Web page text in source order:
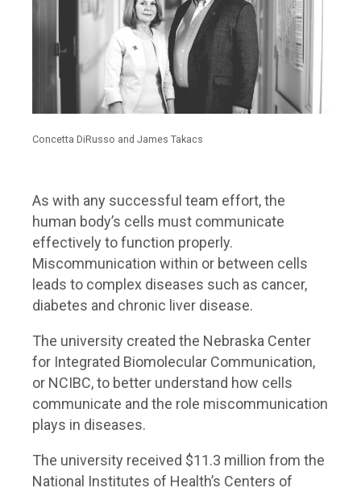
Concetta DiRusso and James Takacs
As with any successful team effort, the
human body’s cells must communicate
effectively to function properly.
Miscommunication within or between cells
leads to complex diseases such as cancer,
diabetes and chronic liver disease.
The university created the Nebraska Center
for Integrated Biomolecular Communication,
or NCIBC, to better understand how cells
communicate and the role miscommunication
plays in diseases.
The university received $11.3 million from the
National Institutes of Health’s Centers of